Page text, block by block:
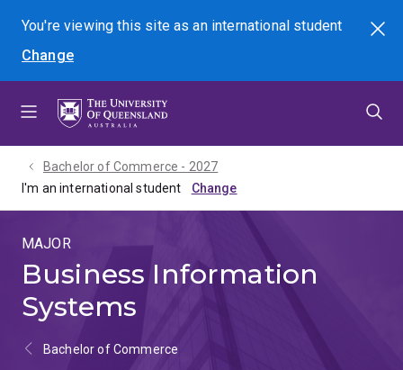
menu
content
footer
You're viewing this site asan international student
Change
Search
Bachelor of Commerce - 2027
I'm an international student
MAJOR
Business Information
Systems
Bachelor of Commerce